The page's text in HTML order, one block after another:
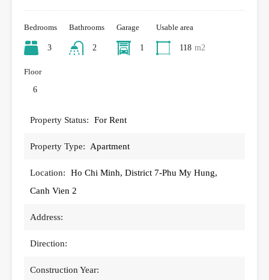
Bedrooms
3
Bathrooms
2
Garage
1
Usable area
118 m2
Floor
6
Property Status: For Rent
Property Type: Apartment
Location:
Ho Chi Minh, District 7-Phu My Hung,
Canh Vien 2
Address:
Direction:
Construction Year: